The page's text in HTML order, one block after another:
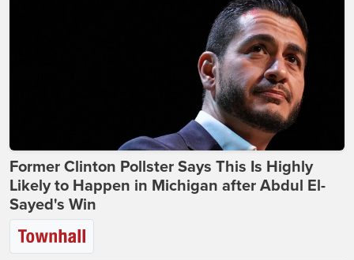
Former Clinton Pollster Says This Is Highly
Likely to Happen in Michigan after Abdul El-
Sayed's Win